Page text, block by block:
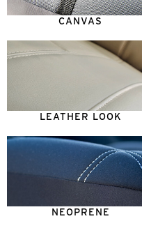
CANVAS
LEATHER LOOK
NEOPRENE